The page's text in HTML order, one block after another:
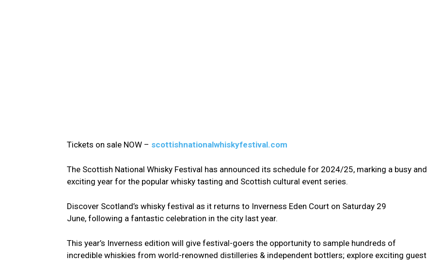
Tickets on sale NOW – scottishnationalwhiskyfestival.com
The Scottish National Whisky Festival has announced its schedule for 2024/25, marking a busy and
exciting year for the popular whisky tasting and Scottish cultural event series.
Discover Scotland’s whisky festival as it returns to Inverness Eden Court on Saturday 29
June, following a fantastic celebration in the city last year.
This year’s Inverness edition will give festival-goers the opportunity to sample hundreds of
incredible whiskies from world-renowned distilleries & independent bottlers; explore exciting guest